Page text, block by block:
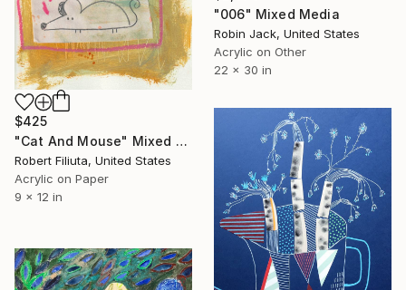
"006" Mixed Media
Robin Jack, United States
Acrylic on Other
22 x 30 in
$425
"Cat And Mouse" Mixed Media
Robert Filiuta, United States
Acrylic on Paper
9 x 12 in